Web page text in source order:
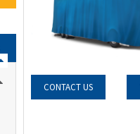
CONTACT US